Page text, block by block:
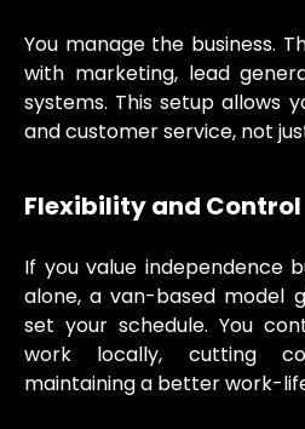
You manage the business.
with marketing, lead
systems. This setup allows
and customer service, not
Flexibility and Control
If you value independence
alone, a van-based model
set your schedule. You
work locally, cutting
maintaining a better work-